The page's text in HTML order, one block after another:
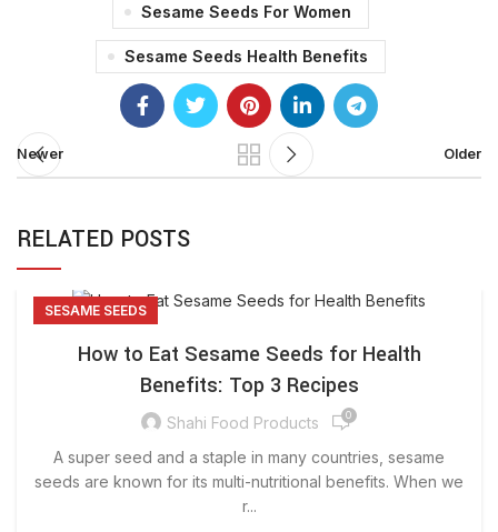
Sesame Seeds For Women
Sesame Seeds Health Benefits
Newer Older
RELATED POSTS
SESAME SEEDS
How to Eat Sesame Seeds for Health
Benefits: Top 3 Recipes
Shahi Food Products 0
A super seed and a staple in many countries, sesame
seeds are known for its multi-nutritional benefits. When we
r...